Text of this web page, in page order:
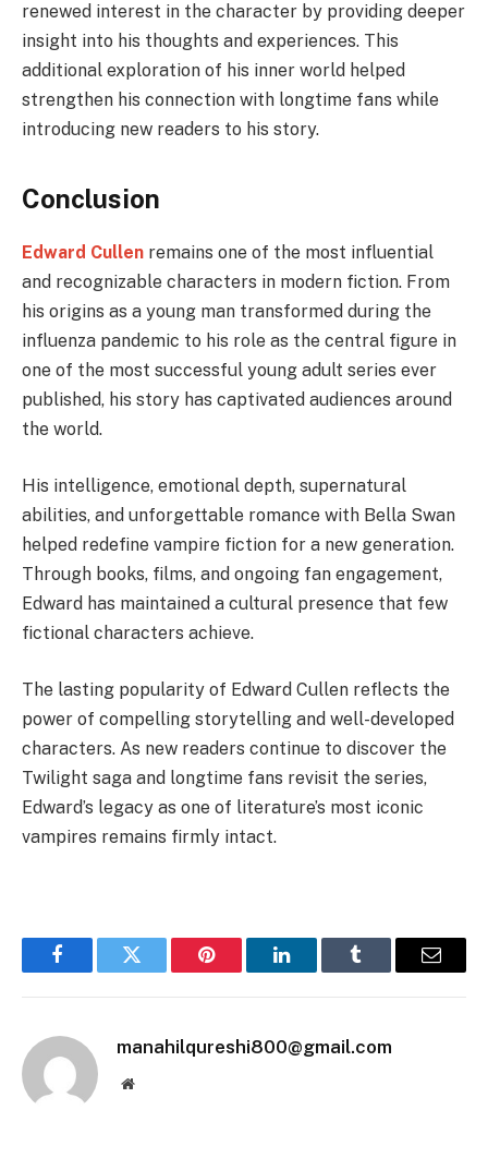
renewed interest in the character by providing deeper
insight into his thoughts and experiences. This
additional exploration of his inner world helped
strengthen his connection with longtime fans while
introducing new readers to his story.
Conclusion
Edward Cullen remains one of the most influential
and recognizable characters in modern fiction. From
his origins as a young man transformed during the
influenza pandemic to his role as the central figure in
one of the most successful young adult series ever
published, his story has captivated audiences around
the world.
His intelligence, emotional depth, supernatural
abilities, and unforgettable romance with Bella Swan
helped redefine vampire fiction for a new generation.
Through books, films, and ongoing fan engagement,
Edward has maintained a cultural presence that few
fictional characters achieve.
The lasting popularity of Edward Cullen reflects the
power of compelling storytelling and well-developed
characters. As new readers continue to discover the
Twilight saga and longtime fans revisit the series,
Edward’s legacy as one of literature’s most iconic
vampires remains firmly intact.
FacebookTwitter Pinterest LinkedInTumblr Email
manahilqureshi800@gmail.com
Website